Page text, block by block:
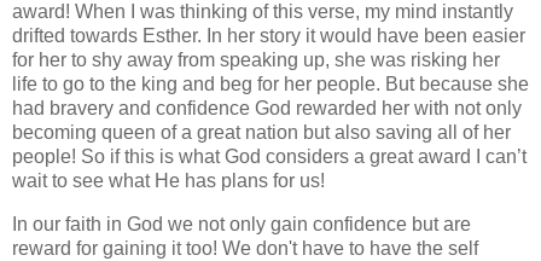
award! When I was thinking of this verse, my mind instantly
drifted towards Esther. In her story it would have been easier
for her to shy away from speaking up, she was risking her
life to go to the king and beg for her people. But because she
had bravery and confidence God rewarded her with not only
becoming queen of a great nation but also saving all of her
people! So if this is what God considers a great award I can’t
wait to see what He has plans for us!
In our faith in God we not only gain confidence but are
reward for gaining it too! We don't have to have the self